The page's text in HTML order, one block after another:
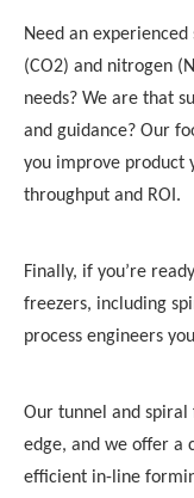
Need an
(CO2) and nitrogen
needs? We are that
and guidance? Our
you improve product
throughput and ROI.
Finally, if you’re
freezers, including
process engineers
Our tunnel and spiral
edge, and we offer a
efficient in-line